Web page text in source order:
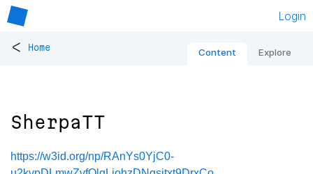
Login
< Home Content Explore
SherpaTT
https://w3id.org/np/RAnYs0YjC0-